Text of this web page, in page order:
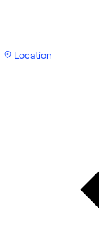
Location